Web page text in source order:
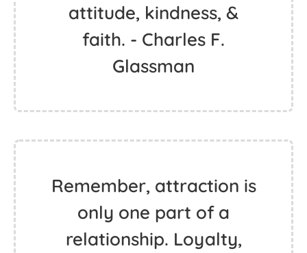
attitude, kindness, &
faith. - Charles F.
Glassman
Remember, attraction is
only one part of a
relationship. Loyalty,